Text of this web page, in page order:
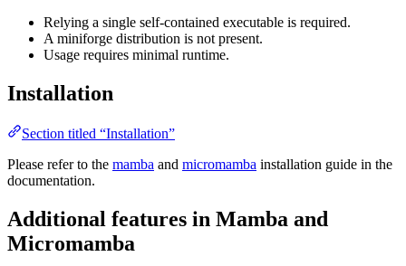
Relying a single self-contained executable is required.
A miniforge distribution is not present.
Usage requires minimal runtime.
Installation
Section titled “Installation”
Please refer to the mamba and micromamba installation guide in the
documentation.
Additional features in Mamba and
Micromamba